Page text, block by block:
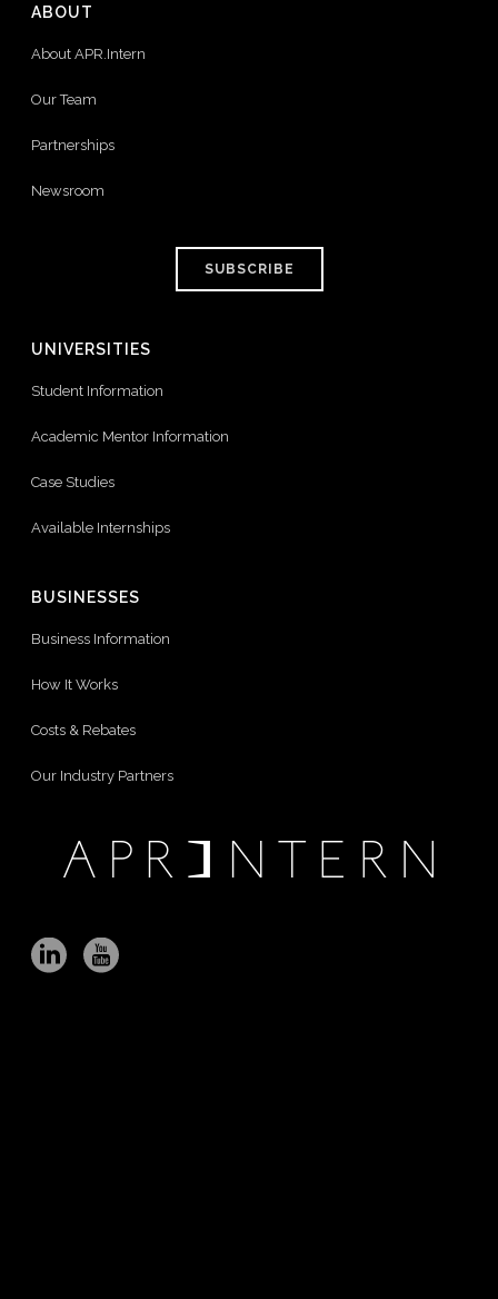
ABOUT
About APR.Intern
Our Team
Partnerships
Newsroom
SUBSCRIBE
UNIVERSITIES
Student Information
Academic Mentor Information
Case Studies
Available Internships
BUSINESSES
Business Information
How It Works
Costs & Rebates
Our Industry Partners